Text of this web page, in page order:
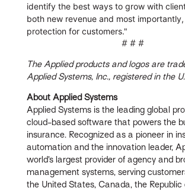
identify the best ways to grow with
both new revenue and most
protection for customers."
# # #
The Applied products and logos are
Applied Systems, Inc., registered in the
AboutApplied Systems
Applied Systems is the leading global
cloud-based software that powers the
insurance. Recognized as a pioneer in
automation and the innovation leader,
world’s largest provider of agency and
management systems, serving
the United States, Canada, the Republic